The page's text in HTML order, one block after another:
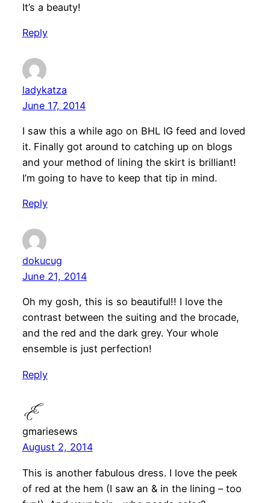
It’s a beauty!
Reply
ladykatza
June 17, 2014
I saw this a while ago on BHL IG feed and loved
it. Finally got around to catching up on blogs
and your method of lining the skirt is brilliant!
I’m going to have to keep that tip in mind.
Reply
dokucug
June 21, 2014
Oh my gosh, this is so beautiful!! I love the
contrast between the suiting and the brocade,
and the red and the dark grey. Your whole
ensemble is just perfection!
Reply
gmariesews
August 2, 2014
This is another fabulous dress. I love the peek
of red at the hem (I saw an & in the lining – too